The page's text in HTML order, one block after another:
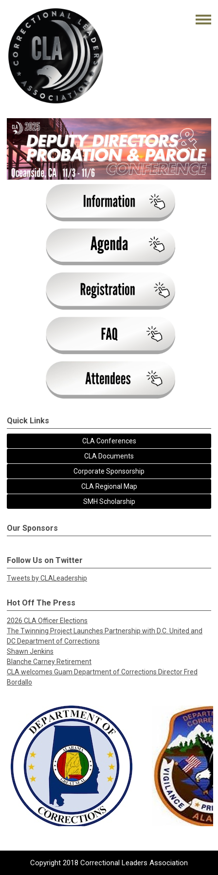
Quick Links
CLA Conferences
CLA Documents
Corporate Sponsorship
CLA Regional Map
SMH Scholarship
Our Sponsors
Follow Us on Twitter
Tweets by CLALeadership
Hot Off The Press
2026 CLA Officer Elections
The Twinning Project Launches Partnership with D.C. United and
DC Department of Corrections
Shawn Jenkins
Blanche Carney Retirement
CLA welcomes Guam Department of Corrections Director Fred
Bordallo
Copyright 2018 Correctional Leaders Association